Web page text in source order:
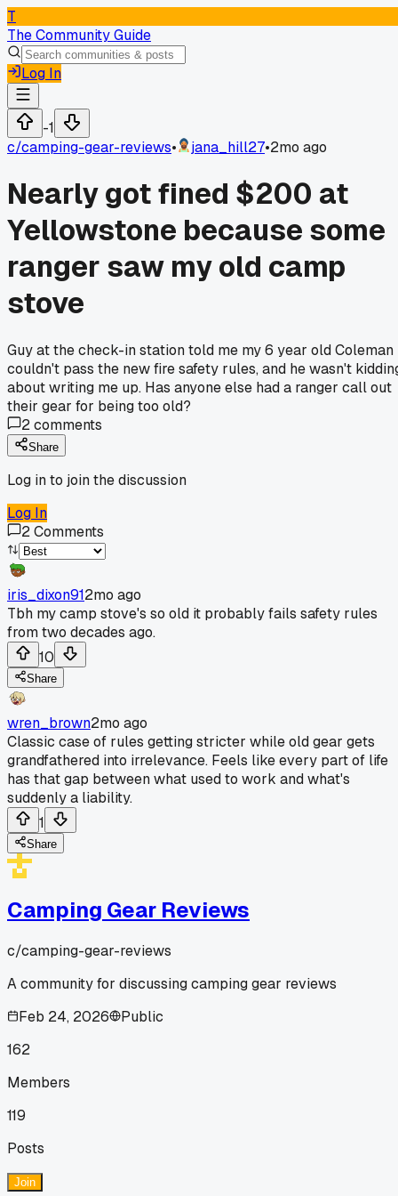
T
The Community Guide
Log In
-1
c/camping-gear-reviews• jana_hill27•2mo ago
Nearly got fined $200 at
Yellowstone because some
ranger saw my old camp
stove
Guy at the check-in station told me my 6 year old Coleman
couldn't pass the new fire safety rules, and he wasn't
about writing me up. Has anyone else had a ranger call out
their gear for being too old?
2comments
Share
Log in to join the discussion
Log In
2Comments
iris_dixon912mo ago
Tbh my camp stove's so old it probably fails safety rules
from two decades ago.
10
Share
wren_brown2mo ago
Classic case of rules getting stricter while old gear gets
grandfathered into irrelevance. Feels like every part of life
has that gap between what used to work and what's
suddenly a liability.
1
Share
Camping Gear Reviews
c/camping-gear-reviews
A community for discussing camping gear reviews
Feb 24, 2026
Public
162
Members
119
Posts
Join